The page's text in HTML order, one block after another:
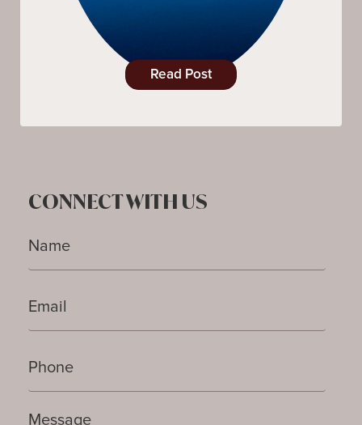
Read Post
CONNECT WITH US